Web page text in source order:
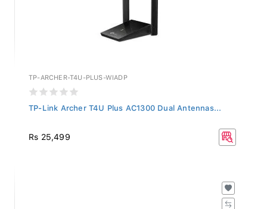
TP-ARCHER-T4U-PLUS-WIADP
TP-Link Archer T4U Plus AC1300 Dual Antennas...
Rs 25,499